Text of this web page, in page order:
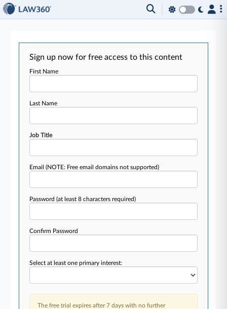
Sign up now for free access to this content
First Name
Last Name
Job Title
Email(NOTE: Free email domains not supported)
Password(at least 8 characters required)
Confirm Password
Select at least one primary interest:
The free trial expires after 7 days with no further